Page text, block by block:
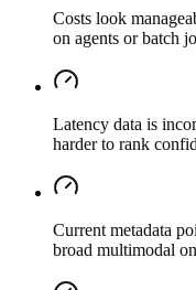
Costs look
on agents or batch
Latency data is
harder to rank
Current metadata
broad multimodal